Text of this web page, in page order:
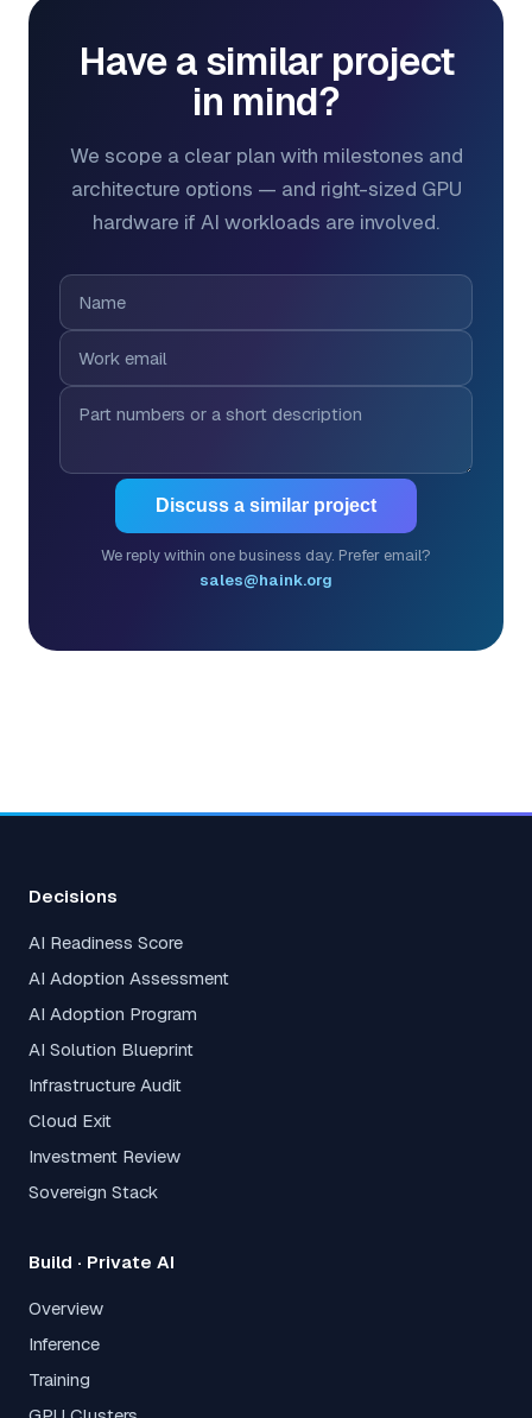
Have a similar project
in mind?
We scope a clear plan with milestones and
architecture options — and right-sized GPU
hardware if AI workloads are involved.
Discuss a similar project
We reply within one business day. Prefer email?
sales@haink.org
Decisions
AI Readiness Score
AI Adoption Assessment
AI Adoption Program
AI Solution Blueprint
Infrastructure Audit
Cloud Exit
Investment Review
Sovereign Stack
Build · Private AI
Overview
Inference
Training